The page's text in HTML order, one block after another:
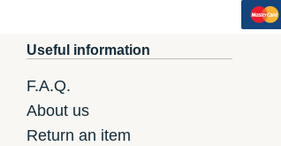
Useful information
F.A.Q.
About us
Return an item